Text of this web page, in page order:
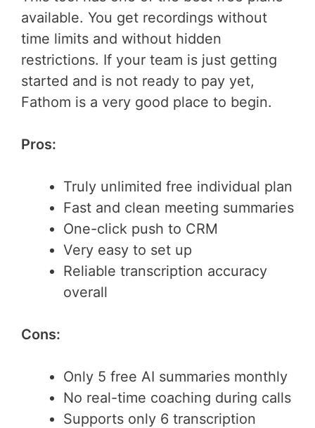
available. You get recordings without
time limits and without hidden
restrictions. If your team is just getting
started and is not ready to pay yet,
Fathom is a very good place to begin.
Pros:
Truly unlimited free individual plan
Fast and clean meeting summaries
One-click push to CRM
Very easy to set up
Reliable transcription accuracy
overall
Cons:
Only 5 free AI summaries monthly
No real-time coaching during calls
Supports only 6 transcription